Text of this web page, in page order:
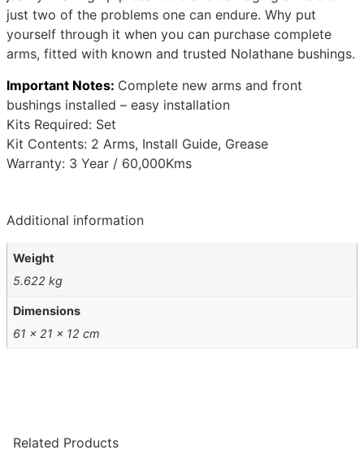
just two of the problems one can endure. Why put
yourself through it when you can purchase complete
arms, fitted with known and trusted Nolathane bushings.
Important Notes: Complete new arms and front
bushings installed – easy installation
Kits Required: Set
Kit Contents: 2 Arms, Install Guide, Grease
Warranty: 3 Year / 60,000Kms
Additional information
Weight
5.622 kg
Dimensions
61 × 21 × 12 cm
Related Products